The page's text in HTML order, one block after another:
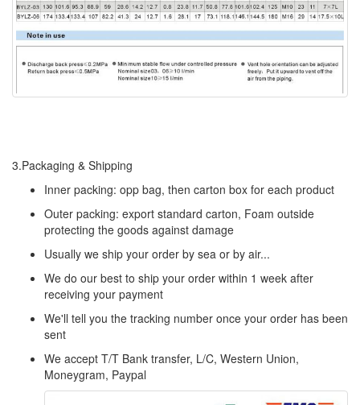
3.Packaging & Shipping
Inner packing: opp bag, then carton box for each product
Outer packing: export standard carton, Foam outside
protecting the goods against damage
Usually we ship your order by sea or by air...
We do our best to ship your order within 1 week after
receiving your payment
We'll tell you the tracking number once your order has been
sent
We accept T/T Bank transfer, L/C, Western Union,
Moneygram, Paypal